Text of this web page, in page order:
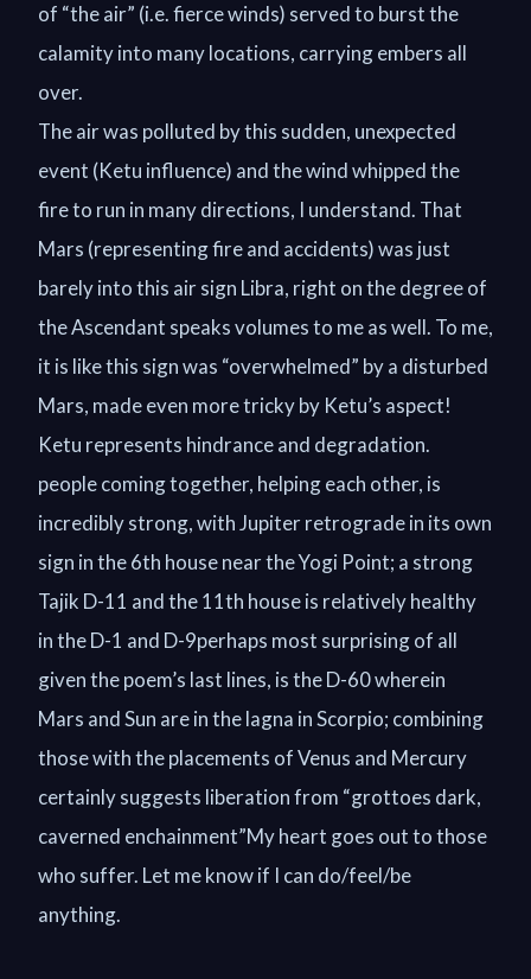
of “the air” (i.e. fierce winds) served to burst the
calamity into many locations, carrying embers all
over.
The air was polluted by this sudden, unexpected
event (Ketu influence) and the wind whipped the
fire to run in many directions, I understand. That
Mars (representing fire and accidents) was just
barely into this air sign Libra, right on the degree of
the Ascendant speaks volumes to me as well. To me,
it is like this sign was “overwhelmed” by a disturbed
Mars, made even more tricky by Ketu’s aspect!
Ketu represents hindrance and degradation.
people coming together, helping each other, is
incredibly strong, with Jupiter retrograde in its own
sign in the 6th house near the Yogi Point; a strong
Tajik D-11 and the 11th house is relatively healthy
in the D-1 and D-9perhaps most surprising of all
given the poem’s last lines, is the D-60 wherein
Mars and Sun are in the lagna in Scorpio; combining
those with the placements of Venus and Mercury
certainly suggests liberation from “grottoes dark,
caverned enchainment”My heart goes out to those
who suffer. Let me know if I can do/feel/be
anything.